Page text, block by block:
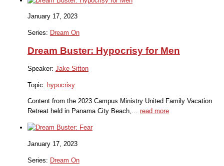
January 17, 2023
Series: Dream On
Dream Buster: Hypocrisy for Men
Speaker: Jake Sitton
Topic: hypocrisy
Content from the 2023 Campus Ministry United Family Vacation
Retreat held in Panama City Beach,… read more
January 17, 2023
Series: Dream On